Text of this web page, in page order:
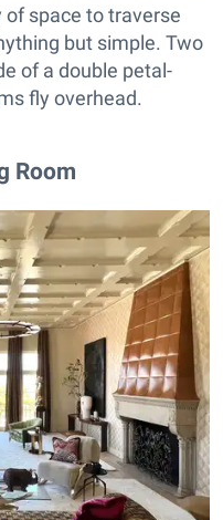
space to traverse
but simple. Two
of a double petal-
fly overhead.
Room